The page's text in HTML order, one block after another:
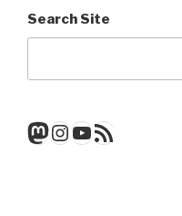
Search Site
Mastodon
Instagram
YouTube
RSS Feed